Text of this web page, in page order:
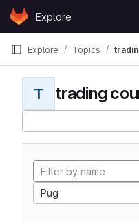
Skip to content
GitLabExplore
Explore Topics
T trading
Pug